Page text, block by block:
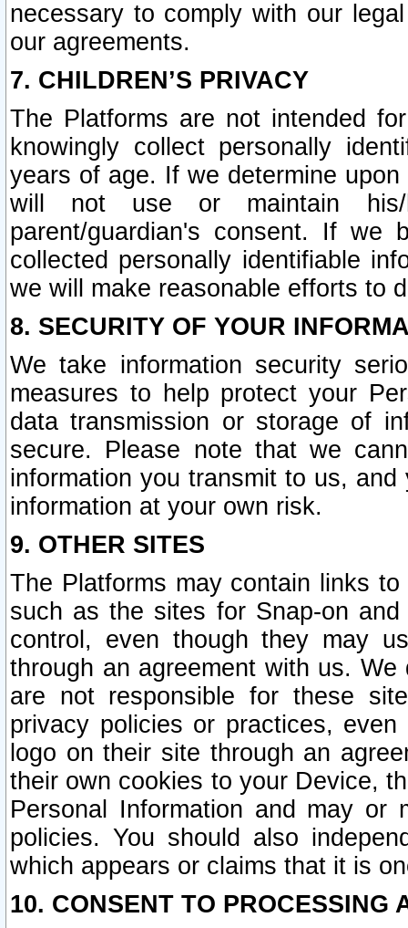
necessary to comply with our
our agreements.
7. CHILDREN’S PRIVACY
The Platforms are not intended
knowingly collect personally
years of age. If we determine
will not use or maintain his/
parent/guardian's consent. If we
collected personally identifiable
we will make reasonable efforts to
8. SECURITY OF YOUR
We take information security
measures to help protect your
data transmission or storage of
secure. Please note that we
information you transmit to us,
information at your own risk.
9. OTHER SITES
The Platforms may contain links
such as the sites for Snap-on
control, even though they may
through an agreement with us.
are not responsible for these
privacy policies or practices,
logo on their site through an
their own cookies to your Device,
Personal Information and may or
policies. You should also
which appears or claims that it is
10. CONSENT TO PROCESSING